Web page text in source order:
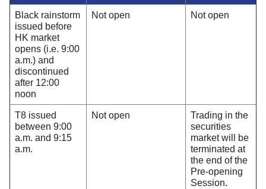
Black rainstorm
issued before
HK market
opens (i.e. 9:00
a.m.) and
discontinued
after 12:00
noon
Not open Not open
T8 issued
between 9:00
a.m. and 9:15
a.m.
Not open
Trading in the
securities
market will be
terminated at
the end of the
Pre-opening
Session.